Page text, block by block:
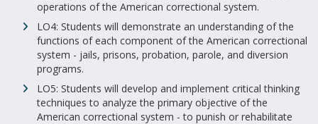
operations of the American correctional system.
LO4: Students will demonstrate an understanding of the
functions of each component of the American correctional
system - jails, prisons, probation, parole, and diversion
programs.
LO5: Students will develop and implement critical thinking
techniques to analyze the primary objective of the
American correctional system - to punish or rehabilitate